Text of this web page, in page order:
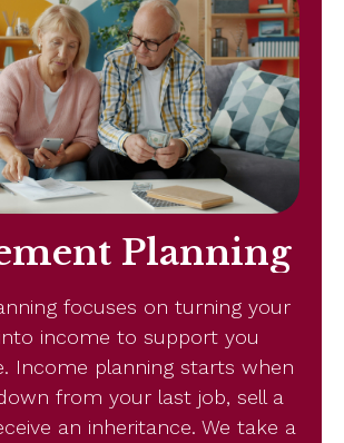
Planning
focuses on turning your
income to support you
Income planning starts when
from your last job, sell a
an inheritance. We take a